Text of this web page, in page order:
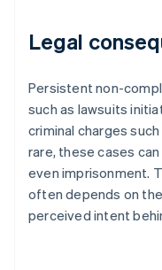
Legal
Persistent non-
such as lawsuits
criminal charges
rare, these cases
even imprisonment.
often depends on
perceived intent